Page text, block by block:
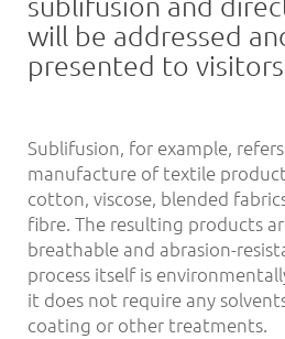
will be addressed
presented to
Sublifusion, for example,
manufacture of textile
cotton, viscose, blended
fibre. The resulting products
breathable and abrasion-
process itself is
it does not require any
coating or other treatments.